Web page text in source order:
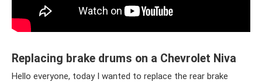
Replacing brake drums on a Chevrolet Niva
Hello everyone, today I wanted to replace the rear brake